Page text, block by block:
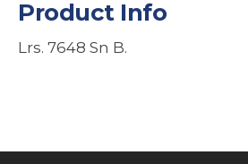
Product Info
Lrs. 7648 Sn B.